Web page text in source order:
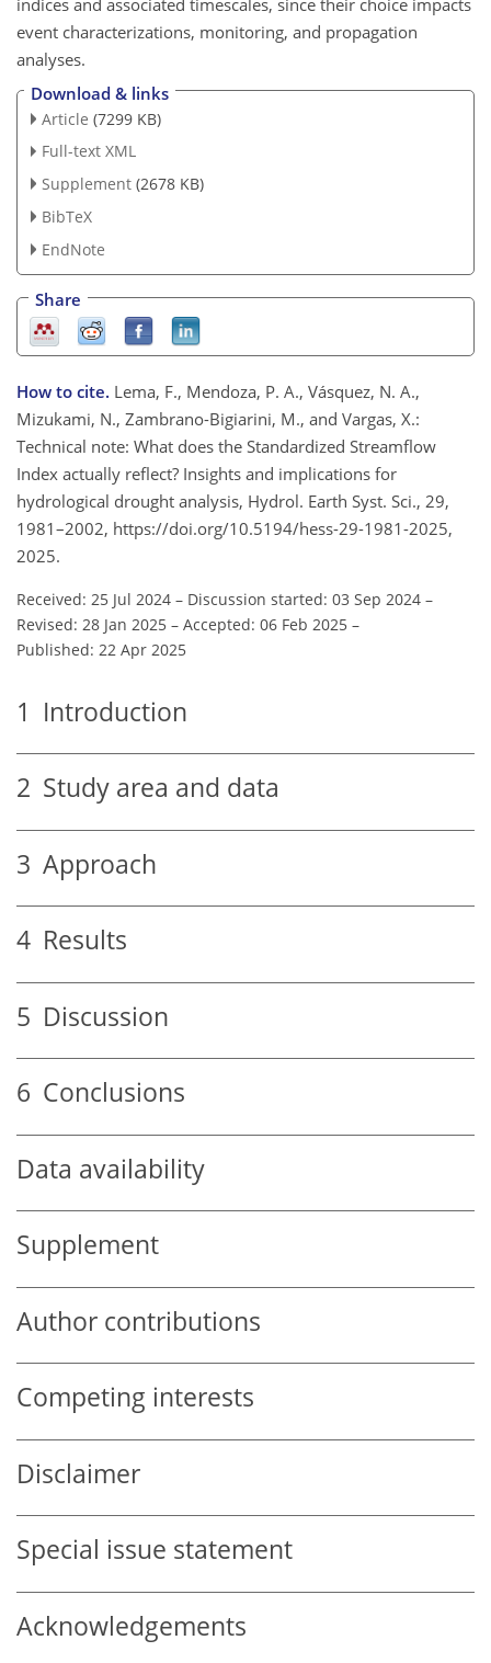
indices and associated timescales, since their choice impacts
event characterizations, monitoring, and propagation
analyses.
Download & links
Article (7299 KB)
Full-text XML
Supplement (2678 KB)
BibTeX
EndNote
Share
How to cite. Lema, F., Mendoza, P. A., Vásquez, N. A.,
Mizukami, N., Zambrano-Bigiarini, M., and Vargas, X.:
Technical note: What does the Standardized Streamflow
Index actually reflect? Insights and implications for
hydrological drought analysis, Hydrol. Earth Syst. Sci., 29,
1981–2002, https://doi.org/10.5194/hess-29-1981-2025,
2025.
Received: 25 Jul 2024 – Discussion started: 03 Sep 2024 –
Revised: 28 Jan 2025 – Accepted: 06 Feb 2025 –
Published: 22 Apr 2025
1 Introduction
2 Study area and data
3 Approach
4 Results
5 Discussion
6 Conclusions
Data availability
Supplement
Author contributions
Competing interests
Disclaimer
Special issue statement
Acknowledgements